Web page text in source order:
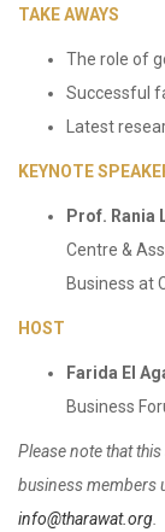
TAKE AWAYS
The role of
Successful
Latest
KEYNOTE
Prof. Rania
Centre &
Business at
HOST
Farida El
Business
Please note that
business members
info@tharawat.org